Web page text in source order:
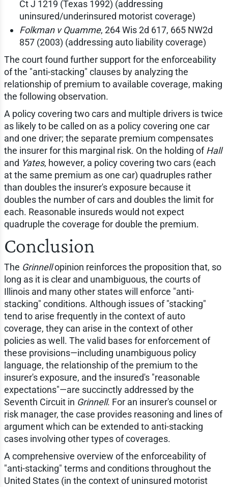
Ct J 1219 (Texas 1992) (addressing
uninsured/underinsured motorist coverage)
Folkman v Quamme, 264 Wis 2d 617, 665 NW2d
857 (2003) (addressing auto liability coverage)
The court found further support for the enforceability
of the "anti-stacking" clauses by analyzing the
relationship of premium to available coverage, making
the following observation.
A policy covering two cars and multiple drivers is twice
as likely to be called on as a policy covering one car
and one driver; the separate premium compensates
the insurer for this marginal risk. On the holding ofHall
and Yates, however, a policy covering two cars (each
at the same premium as one car) quadruples rather
than doubles the insurer's exposure because it
doubles the number of cars and doubles the limit for
each. Reasonable insureds would not expect
quadruple the coverage for double the premium.
Conclusion
The Grinnellopinion reinforces the proposition that, so
long as it is clear and unambiguous, the courts of
Illinois and many other states will enforce "anti-
stacking" conditions. Although issues of "stacking"
tend to arise frequently in the context of auto
coverage, they can arise in the context of other
policies as well. The valid bases for enforcement of
these provisions—including unambiguous policy
language, the relationship of the premium to the
insurer's exposure, and the insured's "reasonable
expectations"—are succinctly addressed by the
Seventh Circuit in Grinnell. For an insurer's counsel or
risk manager, the case provides reasoning and lines of
argument which can be extended to anti-stacking
cases involving other types of coverages.
A comprehensive overview of the enforceability of
"anti-stacking" terms and conditions throughout the
United States (in the context of uninsured motorist